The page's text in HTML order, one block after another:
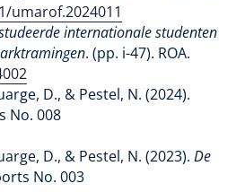
umarof.2024011
internationale studenten
. (pp. i-47). ROA.
D., & Pestel, N. (2024).
No. 008
D., & Pestel, N. (2023). De
No. 003